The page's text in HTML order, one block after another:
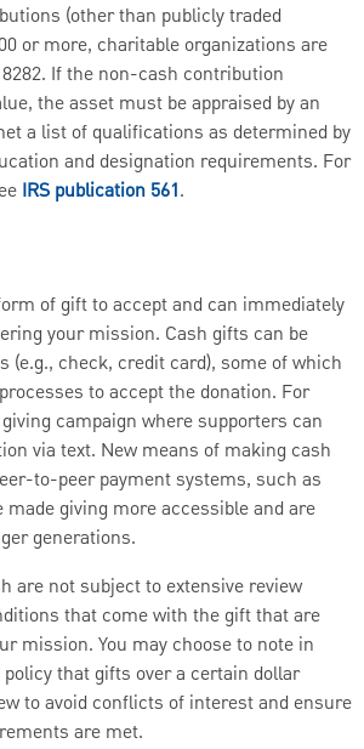
(other than publicly traded
or more, charitable organizations are
If the non-cash contribution
the asset must be appraised by an
a list of qualifications as determined by
and designation requirements. For
IRS publication 561.
of gift to accept and can immediately
your mission. Cash gifts can be
(e.g., check, credit card), some of which
to accept the donation. For
campaign where supporters can
via text. New means of making cash
to-peer payment systems, such as
made giving more accessible and are
generations.
are not subject to extensive review
that come with the gift that are
mission. You may choose to note in
that gifts over a certain dollar
to avoid conflicts of interest and ensure
are met.